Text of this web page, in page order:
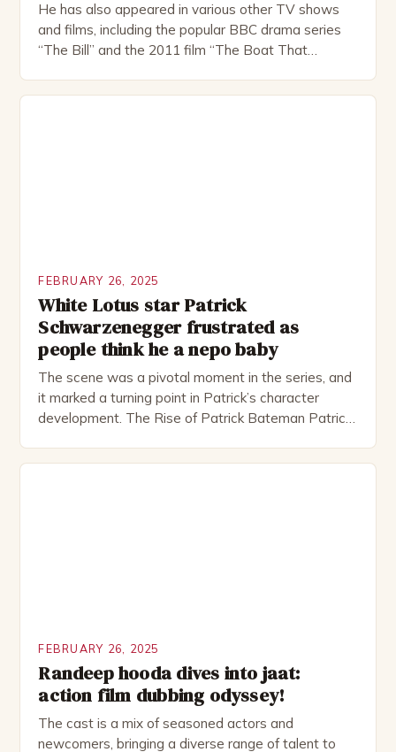
He has also appeared in various other TV shows
and films, including the popular BBC drama series
“The Bill” and the 2011 film “The Boat That
FEBRUARY 26, 2025
White Lotus star Patrick
Schwarzenegger frustrated as
people think he a nepo baby
The scene was a pivotal moment in the series, and
it marked a turning point in Patrick’s character
development. The Rise of Patrick Bateman Patrick
FEBRUARY 26, 2025
Randeep hooda dives into jaat:
action film dubbing odyssey!
The cast is a mix of seasoned actors and
newcomers, bringing a diverse range of talent to